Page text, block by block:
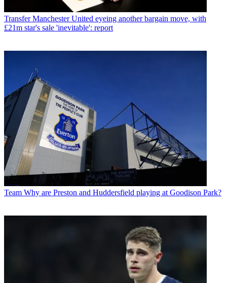
Transfer Manchester United eyeing another bargain move, with
£21m star's sale 'inevitable': report
Team Why are Preston and Huddersfield playing at Goodison Park?